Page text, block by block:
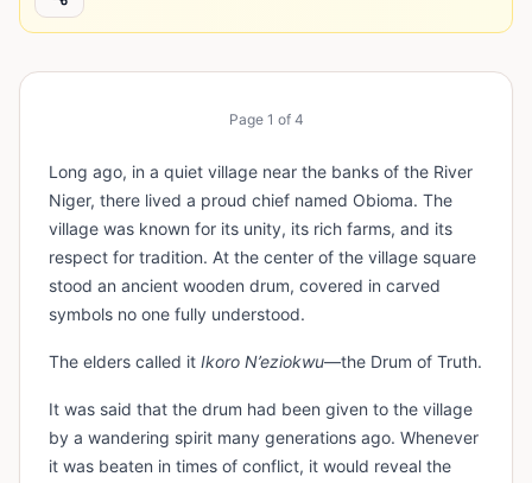
Page 1 of 4
Long ago, in a quiet village near the banks of the River
Niger, there lived a proud chief named Obioma. The
village was known for its unity, its rich farms, and its
respect for tradition. At the center of the village square
stood an ancient wooden drum, covered in carved
symbols no one fully understood.
The elders called it Ikoro N’eziokwu—the Drum of Truth.
It was said that the drum had been given to the village
by a wandering spirit many generations ago. Whenever
it was beaten in times of conflict, it would reveal the